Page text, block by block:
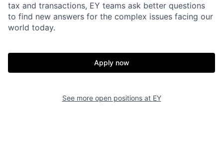
tax and transactions, EY teams ask better questions
to find new answers for the complex issues facing our
world today.
Apply now
See more open positions at EY